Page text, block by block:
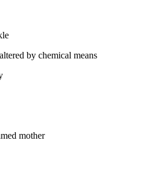
by chemical means
mother